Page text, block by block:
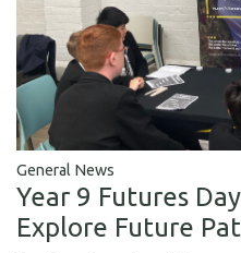
General News
Year 9 Futures
Explore Future